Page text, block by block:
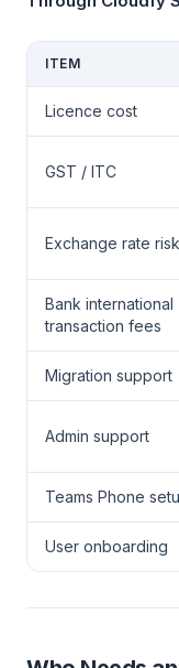
ITEM
Licence cost
GST / ITC
Exchange rate risk
Bank international
transaction fees
Migration support
Admin support
Teams Phone
User onboarding